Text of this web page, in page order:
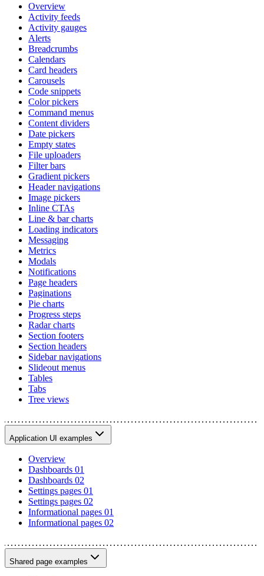
Overview
Activity feeds
Activity gauges
Alerts
Breadcrumbs
Calendars
Card headers
Carousels
Code snippets
Color pickers
Command menus
Content dividers
Date pickers
Empty states
File uploaders
Filter bars
Gradient pickers
Header navigations
Image pickers
Inline CTAs
Line & bar charts
Loading indicators
Messaging
Metrics
Modals
Notifications
Page headers
Paginations
Pie charts
Progress steps
Radar charts
Section footers
Section headers
Sidebar navigations
Slideout menus
Tables
Tabs
Tree views
Application UI examples
Overview
Dashboards 01
Dashboards 02
Settings pages 01
Settings pages 02
Informational pages 01
Informational pages 02
Shared page examples